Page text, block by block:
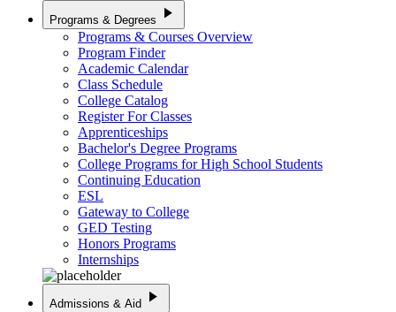
Programs & Degrees play_arrow
Programs & Courses Overview
Program Finder
Academic Calendar
Class Schedule
College Catalog
Register For Classes
Apprenticeships
Bachelor's Degree Programs
College Programs for High School Students
Continuing Education
ESL
Gateway to College
GED Testing
Honors Programs
Internships
Admissions & Aid play_arrow